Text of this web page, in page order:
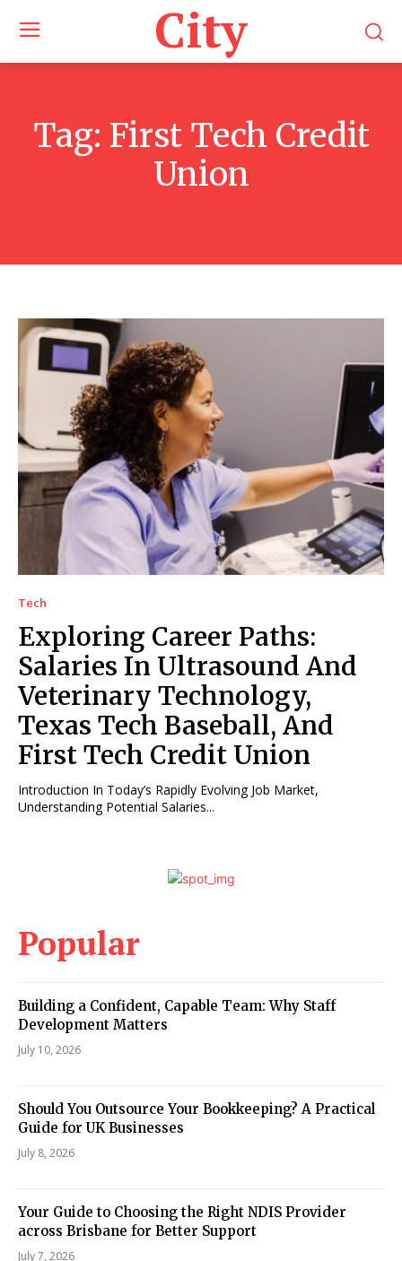
City
Tag: First Tech Credit
Union
Tech
Exploring Career Paths:
Salaries In Ultrasound And
Veterinary Technology,
Texas Tech Baseball, And
First Tech Credit Union
Introduction In Today’s Rapidly Evolving Job Market,
Understanding Potential Salaries...
Popular
Building a Confident, Capable Team: Why Staff
Development Matters
July 10, 2026
Should You Outsource Your Bookkeeping? A Practical
Guide for UK Businesses
July 8, 2026
Your Guide to Choosing the Right NDIS Provider
across Brisbane for Better Support
July 7, 2026